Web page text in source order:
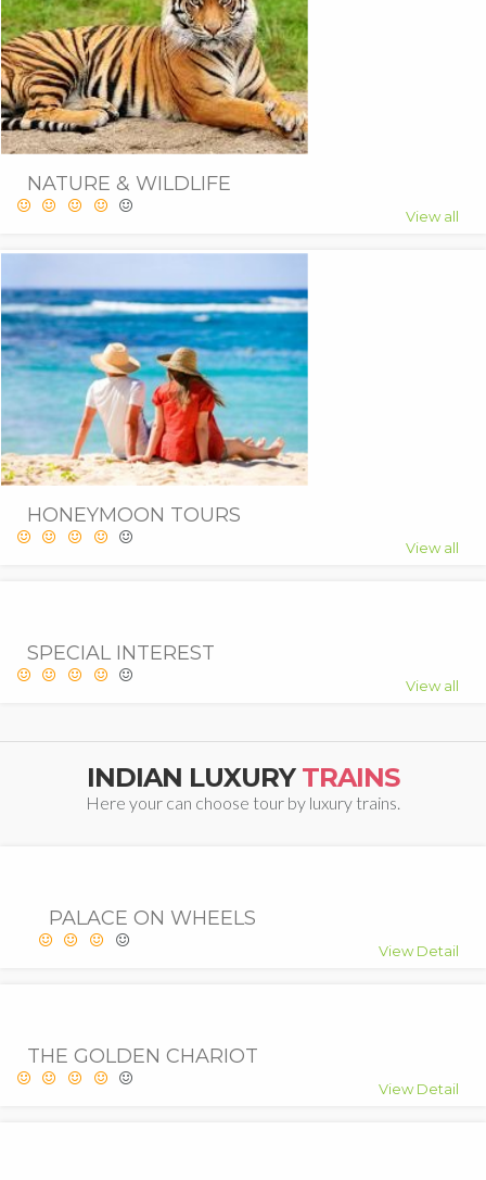
NATURE & WILDLIFE
View all
HONEYMOON TOURS
View all
SPECIAL INTEREST
View all
INDIAN LUXURY TRAINS
Here your can choose tour by luxury trains.
PALACE ON WHEELS
View Detail
THE GOLDEN CHARIOT
View Detail